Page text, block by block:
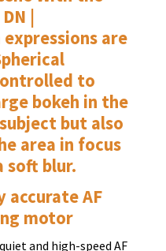
|
are
to
bokeh in the
but also
area in focus
soft blur.
accurate AF
motor
and high-speed AF